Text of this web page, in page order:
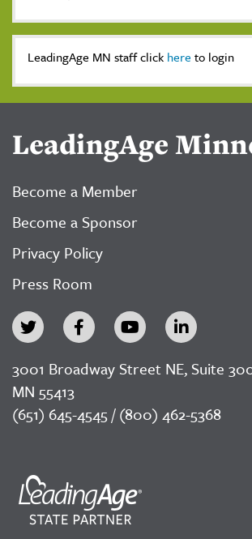
LeadingAge MN staff click here to login
LeadingAge
Become a Member
Become a Sponsor
Privacy Policy
Press Room
3001 Broadway Street NE, Suite
MN 55413
(651) 645-4545 / (800) 462-5368